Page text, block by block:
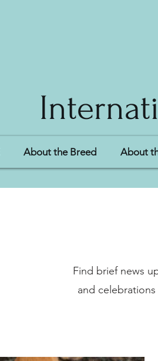
About the Breed About
Find brief news
and